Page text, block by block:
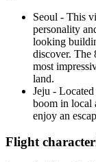
Seoul - This
personality
looking
discover. The
most
land.
Jeju -
boom in local
enjoy an
Flight